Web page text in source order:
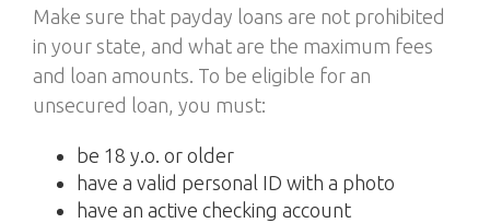
Make sure that payday loans are not prohibited
in your state, and what are the maximum fees
and loan amounts. To be eligible for an
unsecured loan, you must:
be 18 y.o. or older
have a valid personal ID with a photo
have an active checking account